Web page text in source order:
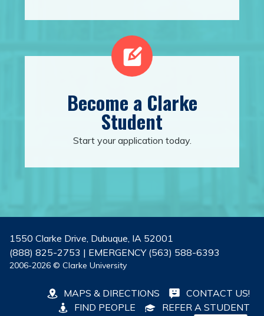
Become a Clarke
Student
Start your application today.
1550 Clarke Drive, Dubuque, IA 52001
(888) 825-2753 | EMERGENCY (563) 588-6393
2006-2026 © Clarke University
MAPS & DIRECTIONS
CONTACT US!
FIND PEOPLE
REFER A STUDENT